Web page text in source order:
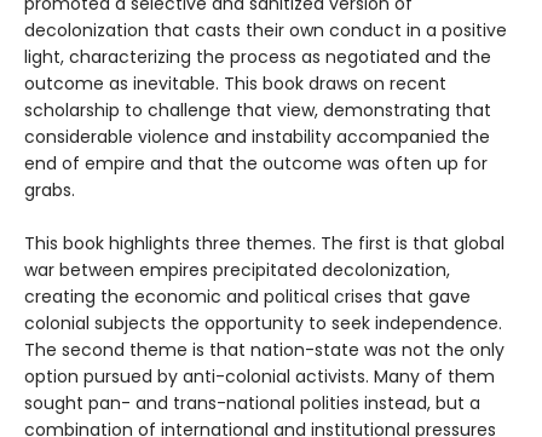
decolonization that casts their own conduct in a positive
light, characterizing the process as negotiated and the
outcome as inevitable. This book draws on recent
scholarship to challenge that view, demonstrating that
considerable violence and instability accompanied the
end of empire and that the outcome was often up for
grabs.
This book highlights three themes. The first is that global
war between empires precipitated decolonization,
creating the economic and political crises that gave
colonial subjects the opportunity to seek independence.
The second theme is that nation-state was not the only
option pursued by anti-colonial activists. Many of them
sought pan- and trans-national polities instead, but a
combination of international and institutional pressures